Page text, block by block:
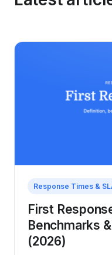
Response Times &
First
Benchmarks
(2026)